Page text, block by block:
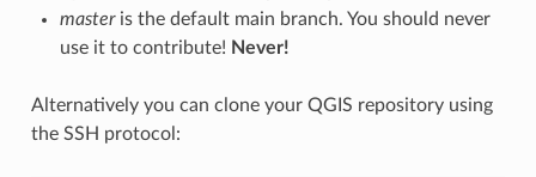
masteris the default main branch. You should never
use it to contribute! Never!
Alternatively you can clone your QGIS repository using
the SSH protocol: